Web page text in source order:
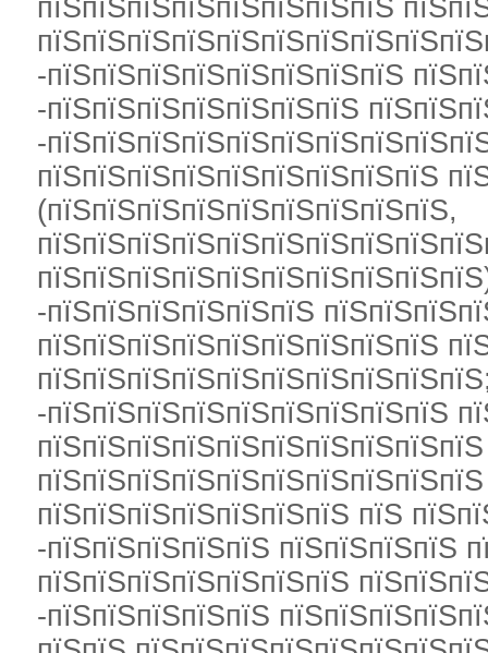
пїЅпїЅпїЅпїЅпїЅпїЅпїЅпїЅ
-пїЅпїЅпїЅпїЅпїЅпїЅпїЅпїЅ
-пїЅпїЅпїЅпїЅпїЅпїЅпїЅ
-
пїЅпїЅпїЅпїЅпїЅпїЅпїЅпїЅпїЅ
(пїЅпїЅпїЅпїЅпїЅпїЅпїЅпїЅпїЅ,
-пїЅпїЅпїЅпїЅпїЅпїЅ
пїЅпїЅпїЅпїЅпїЅпїЅпїЅпїЅпїЅ
-пїЅпїЅпїЅпїЅпїЅпїЅпїЅпїЅпїЅ
пїЅпїЅпїЅпїЅпїЅпїЅпїЅ пїЅ
-пїЅпїЅпїЅпїЅпїЅ пїЅпїЅпїЅпїЅ
пїЅпїЅпїЅпїЅпїЅпїЅпїЅ
-пїЅпїЅпїЅпїЅпїЅ